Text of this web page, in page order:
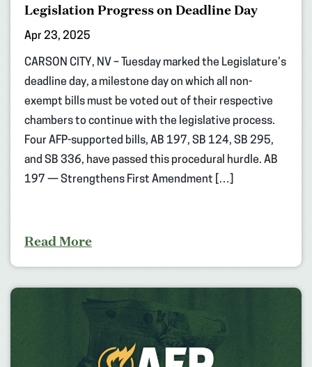
Legislation Progress on Deadline Day
Apr 23, 2025
CARSON CITY, NV – Tuesday marked the Legislature’s
deadline day, a milestone day on which all non-
exempt bills must be voted out of their respective
chambers to continue with the legislative process.
Four AFP-supported bills, AB 197, SB 124, SB 295,
and SB 336, have passed this procedural hurdle. AB
197 — Strengthens First Amendment […]
Read More